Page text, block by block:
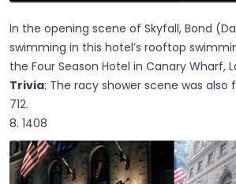
In the opening scene of Skyfall, Bond
swimming in this hotel’s rooftop
the Four Season Hotel in Canary Wharf,
Trivia: The racy shower scene was also
712.
8. 1408